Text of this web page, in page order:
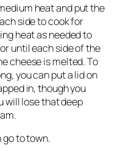
heat and put the
side to cook for
heat as needed to
until each side of the
cheese is melted. To
you can put a lid on
in, though you
will lose that deep
to town.